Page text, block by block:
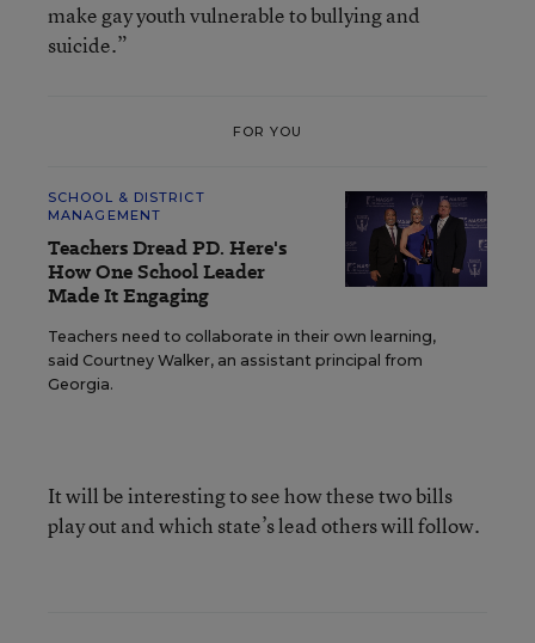
make gay youth vulnerable to bullying and
suicide.”
FOR YOU
SCHOOL & DISTRICT
MANAGEMENT
Teachers Dread PD. Here's
How One School Leader
Made It Engaging
Teachers need to collaborate in their own learning,
said Courtney Walker, an assistant principal from
Georgia.
It will be interesting to see how these two bills
play out and which state’s lead others will follow.